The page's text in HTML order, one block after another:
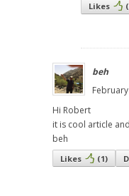
Likes (
beh
Hi Robert
it is cool article
beh
Likes (1)